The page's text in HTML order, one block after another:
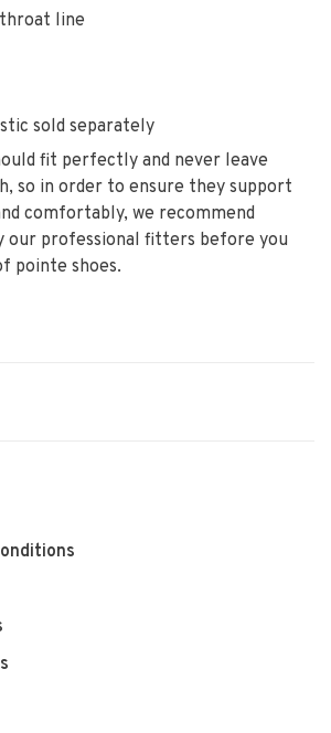
line
sold separately
fit perfectly and never leave
so in order to ensure they support
comfortably, we recommend
our professional fitters before you
pointe shoes.